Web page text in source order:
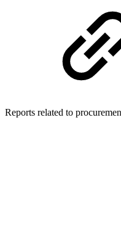
Reports related to